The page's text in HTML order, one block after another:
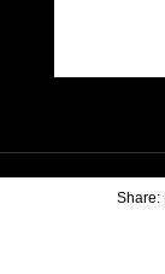
Share: